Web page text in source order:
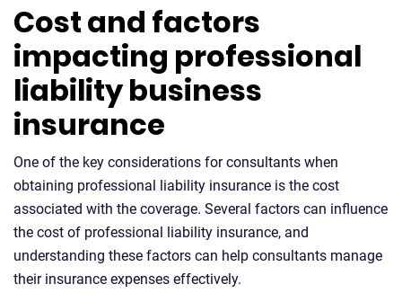
Cost and factors
impacting professional
liability business
insurance
One of the key considerations for consultants when
obtaining professional liability insurance is the cost
associated with the coverage. Several factors can influence
the cost of professional liability insurance, and
understanding these factors can help consultants manage
their insurance expenses effectively.